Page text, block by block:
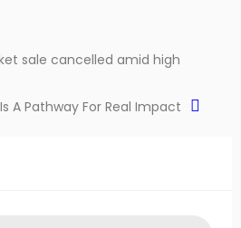
sale cancelled amid high
A Pathway For Real Impact